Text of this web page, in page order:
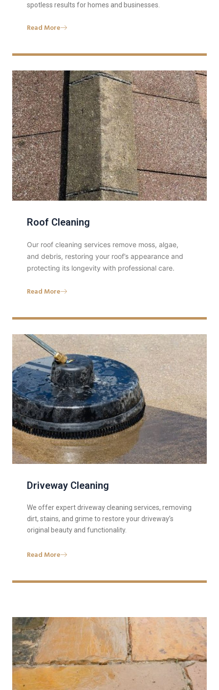
spotless results for homes and businesses.
Read More
Roof Cleaning
Our roof cleaning services remove moss, algae,
and debris, restoring your roof’s appearance and
protecting its longevity with professional care.
Read More
Driveway Cleaning
We offer expert driveway cleaning services, removing
dirt, stains, and grime to restore your driveway’s
original beauty and functionality.
Read More